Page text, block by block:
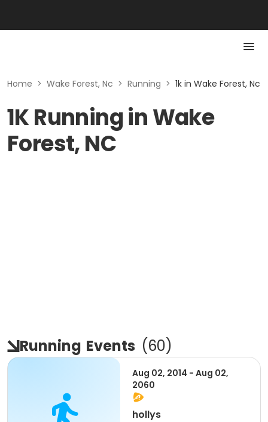
Home > Wake Forest, Nc > Running > 1k in Wake Forest, Nc
1K Running in Wake
Forest, NC
Running Events (60)
Aug 02, 2014 - Aug 02,
2060
hollys